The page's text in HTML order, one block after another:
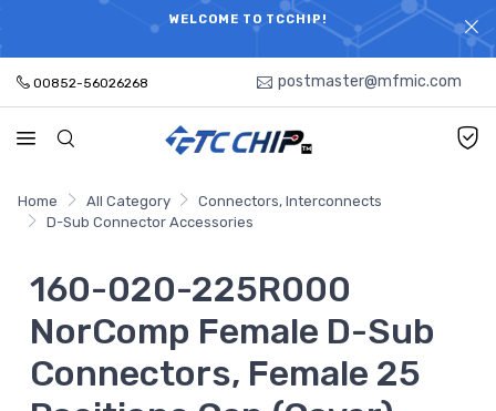
WELCOME TO TCCHIP!
ELECTRONIC PARTS HOT SEARCH - TIME AND COST
SAVINGS,ELECTRONIC COMPONENTS DISTRIBUTOR!
00852-56026268 postmaster@mfmic.com
Home All Category
Connectors, Interconnects
D-Sub Connector Accessories
160-020-225R000
NorComp Female D-Sub
Connectors, Female 25